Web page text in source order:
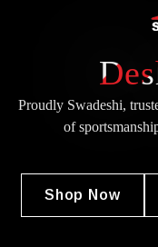
Proudly Swadeshi,
of
Shop Now